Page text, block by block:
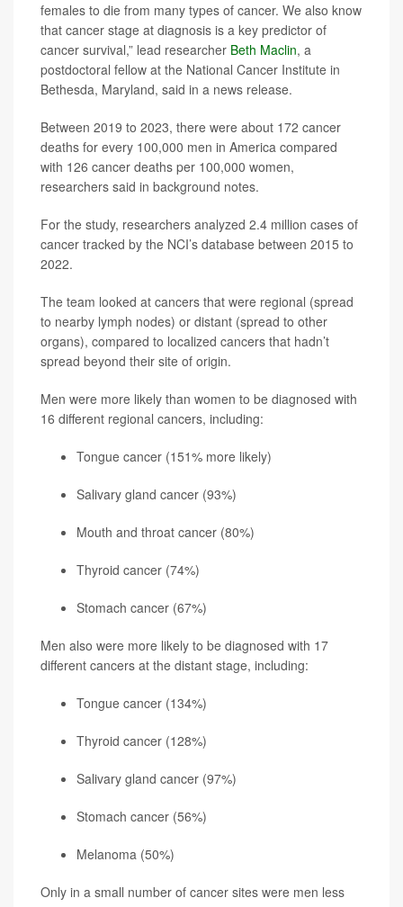
females to die from many types of cancer. We also know
that cancer stage at diagnosis is a key predictor of
cancer survival,” lead researcher Beth Maclin, a
postdoctoral fellow at the National Cancer Institute in
Bethesda, Maryland, said in a news release.
Between 2019 to 2023, there were about 172 cancer
deaths for every 100,000 men in America compared
with 126 cancer deaths per 100,000 women,
researchers said in background notes.
For the study, researchers analyzed 2.4 million cases of
cancer tracked by the NCI’s database between 2015 to
2022.
The team looked at cancers that were regional (spread
to nearby lymph nodes) or distant (spread to other
organs), compared to localized cancers that hadn’t
spread beyond their site of origin.
Men were more likely than women to be diagnosed with
16 different regional cancers, including:
Tongue cancer (151% more likely)
Salivary gland cancer (93%)
Mouth and throat cancer (80%)
Thyroid cancer (74%)
Stomach cancer (67%)
Men also were more likely to be diagnosed with 17
different cancers at the distant stage, including:
Tongue cancer (134%)
Thyroid cancer (128%)
Salivary gland cancer (97%)
Stomach cancer (56%)
Melanoma (50%)
Only in a small number of cancer sites were men less